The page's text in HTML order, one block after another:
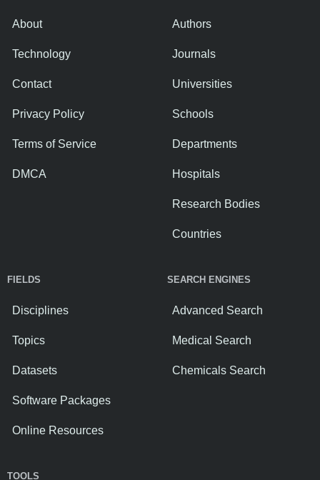
About
Technology
Contact
Privacy Policy
Terms of Service
DMCA
Authors
Journals
Universities
Schools
Departments
Hospitals
Research Bodies
Countries
FIELDS
Disciplines
Topics
Datasets
Software Packages
Online Resources
SEARCH ENGINES
Advanced Search
Medical Search
Chemicals Search
TOOLS